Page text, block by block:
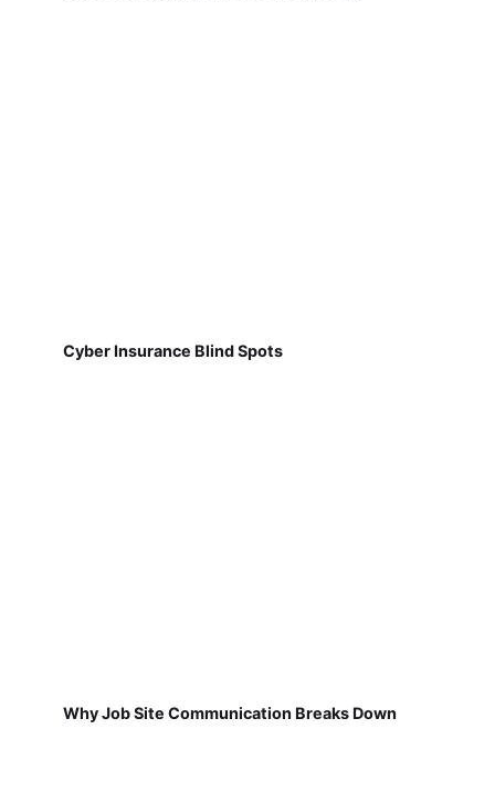
Cyber Insurance Blind Spots
Why Job Site Communication Breaks Down